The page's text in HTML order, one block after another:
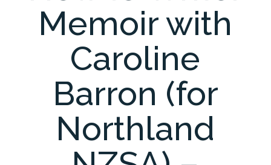
Memoir with
Caroline
Barron (for
Northland